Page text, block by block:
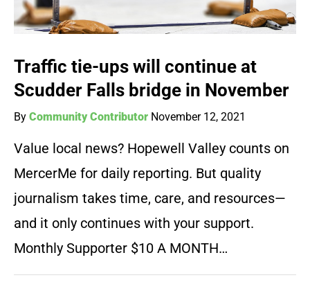
Traffic tie-ups will continue at
Scudder Falls bridge in November
By Community Contributor November 12, 2021
Value local news? Hopewell Valley counts on
MercerMe for daily reporting. But quality
journalism takes time, care, and resources—
and it only continues with your support.
Monthly Supporter $10 A MONTH…